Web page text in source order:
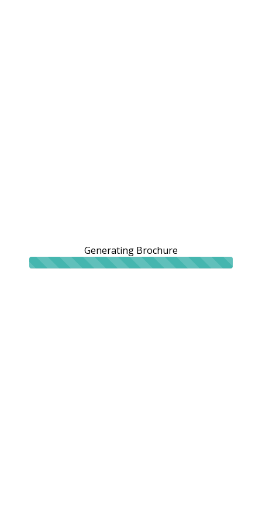
Generating Brochure